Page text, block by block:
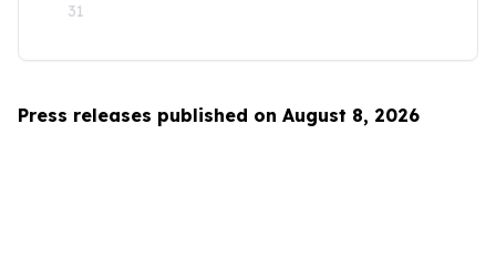
31
Press releases published on August 8, 2026